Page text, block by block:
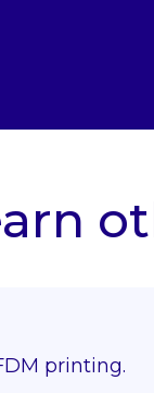
printing.